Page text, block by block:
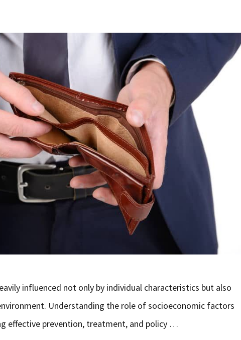
influenced not only by individual characteristics but also
Understanding the role of socioeconomic factors
effective prevention, treatment, and policy …